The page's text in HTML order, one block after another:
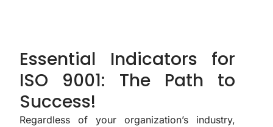
Essential Indicators for
ISO 9001: The Path to
Success!
Regardless of your organization’s industry,